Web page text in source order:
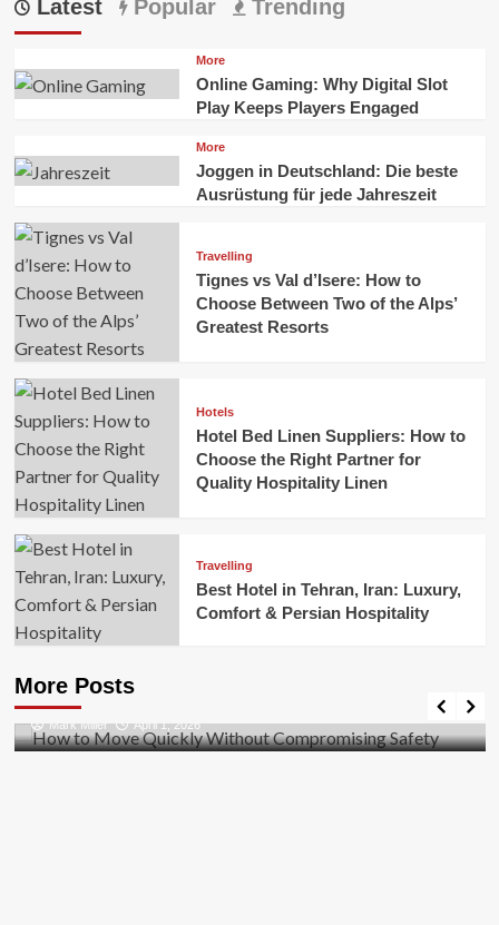
Latest Popular Trending
More
Online Gaming: Why Digital Slot
Play Keeps Players Engaged
More
Joggen in Deutschland: Die beste
Ausrüstung für jede Jahreszeit
Travelling
Tignes vs Val d’Isere: How to
Choose Between Two of the Alps’
Greatest Resorts
Hotels
Hotel Bed Linen Suppliers: How to
Choose the Right Partner for
Quality Hospitality Linen
Travelling
Best Hotel in Tehran, Iran: Luxury,
Comfort & Persian Hospitality
More Posts
Business
Safety
Mark Miller April 1, 2026